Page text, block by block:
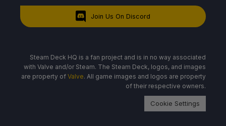
Join Us On Discord
Steam Deck HQ is a fan project and is in no way associated
with Valve and/or Steam. The Steam Deck, logos, and images
are property of Valve. All game images and logos are property
of their respective owners.
Cookie Settings